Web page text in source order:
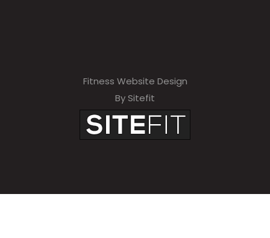
Fitness Website Design
By Sitefit